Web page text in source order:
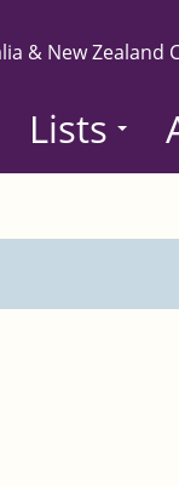
& New Zealand
Lists